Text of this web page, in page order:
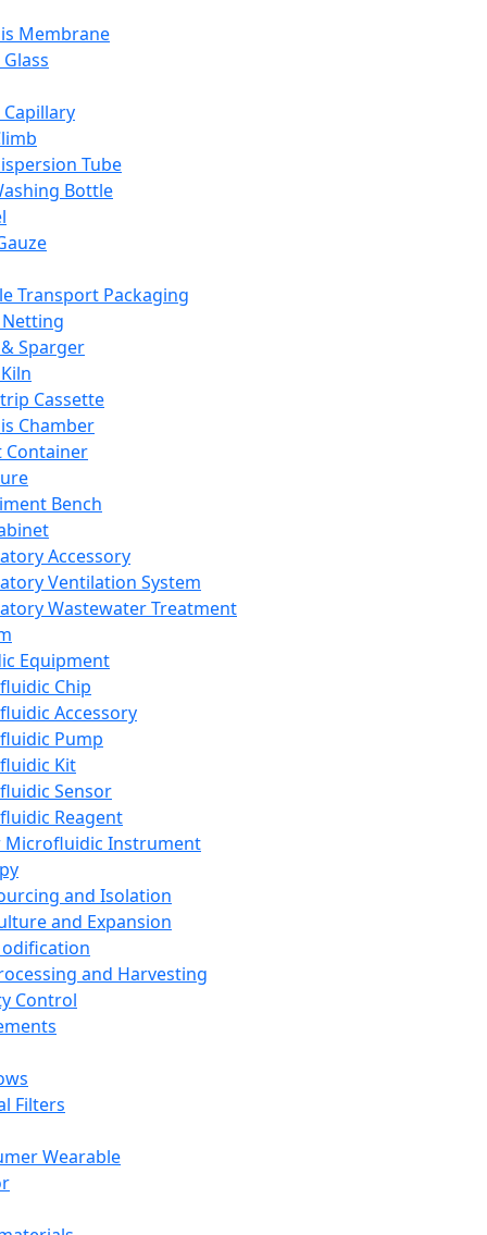
Membrane
Tube
Bottle
Transport Packaging
Sparger
Cassette
Chamber
Container
Bench
Accessory
Ventilation System
Wastewater Treatment
Equipment
Chip
Accessory
Pump
Kit
Sensor
Reagent
Microfluidic Instrument
and Isolation
and Expansion
and Harvesting
Control
Filters
Wearable